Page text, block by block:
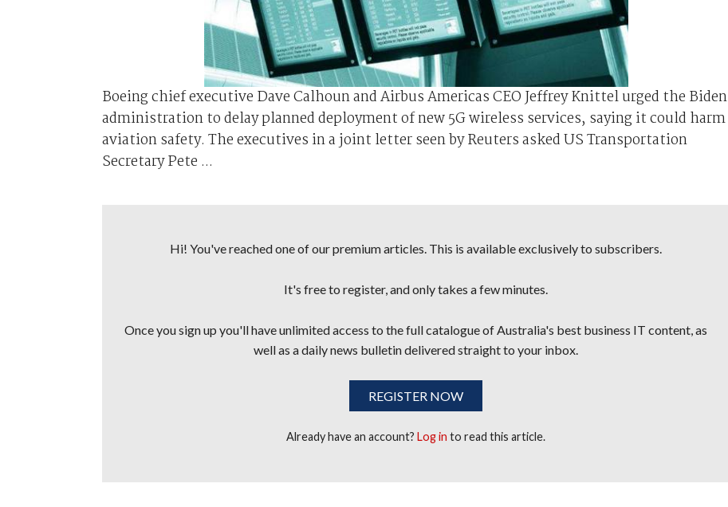
Boeing chief executive Dave Calhoun and Airbus Americas CEO Jeffrey Knittel urged the Biden
administration to delay planned deployment of new 5G wireless services, saying it could harm
aviation safety. The executives in a joint letter seen by Reuters asked US Transportation
Secretary Pete ...
Hi! You've reached one of our premium articles. This is available exclusively to subscribers.
It's free to register, and only takes a few minutes.
Once you sign up you'll have unlimited access to the full catalogue of Australia's best business IT content, as
well as a daily news bulletin delivered straight to your inbox.
REGISTER NOW
Already have an account?Log in to read this article.